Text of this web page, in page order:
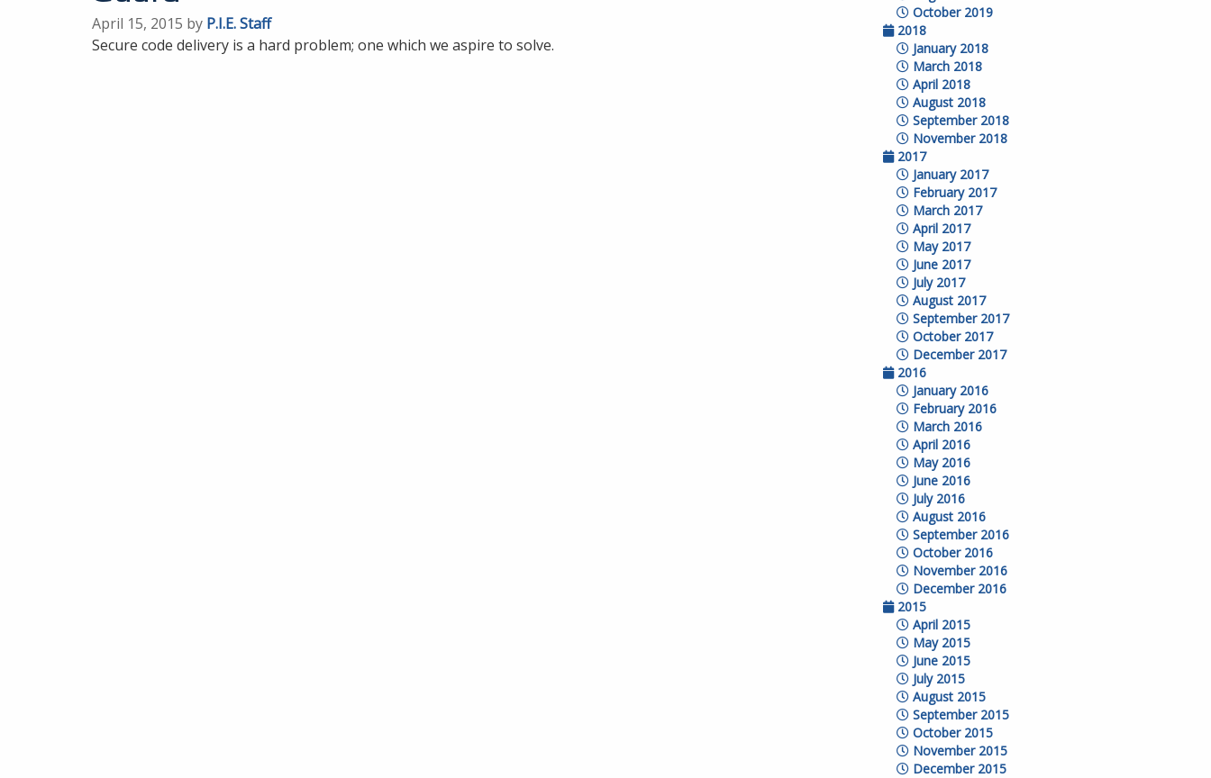
April 15, 2015 by P.I.E. Staff
Secure code delivery is a hard problem; one which we aspire to solve.
October 2019
2018
January 2018
March 2018
April 2018
August 2018
September 2018
November 2018
2017
January 2017
February 2017
March 2017
April 2017
May 2017
June 2017
July 2017
August 2017
September 2017
October 2017
December 2017
2016
January 2016
February 2016
March 2016
April 2016
May 2016
June 2016
July 2016
August 2016
September 2016
October 2016
November 2016
December 2016
2015
April 2015
May 2015
June 2015
July 2015
August 2015
September 2015
October 2015
November 2015
December 2015